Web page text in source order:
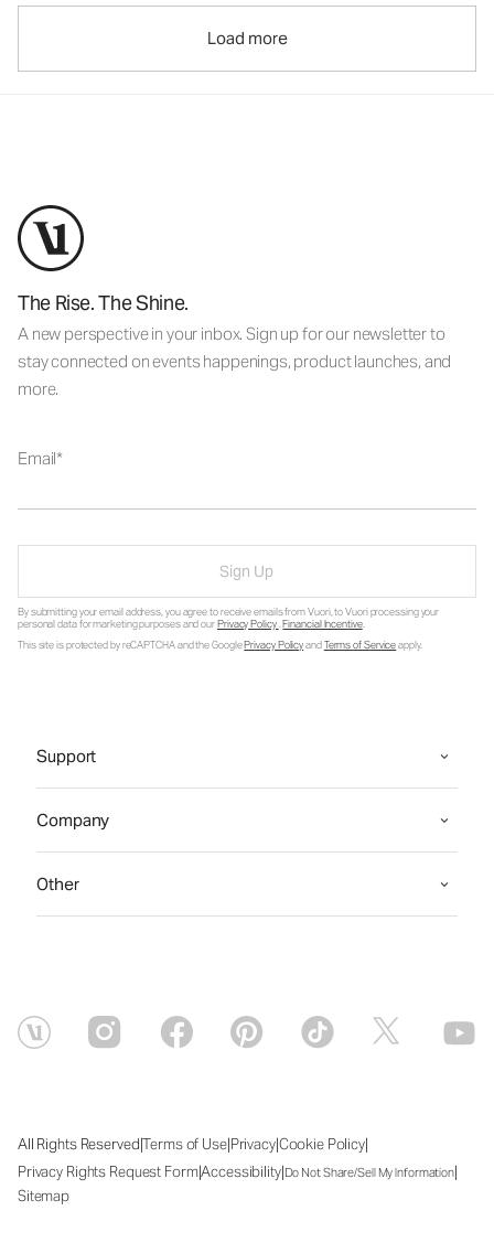
Load more
The Rise. The Shine.
A new perspective in your inbox. Sign up for our newsletter to
stay connected on events happenings, product launches, and
more.
Email
Sign Up
By submitting your email address, you agree to receive emails from Vuori, to Vuori processing your
personal data for marketing purposes and ourPrivacy Policy.Financial Incentive.
This site is protected by reCAPTCHA and the GooglePrivacy PolicyandTerms of Serviceapply.
Support
Company
Other
All Rights Reserved|Terms of Use|Privacy|Cookie Policy|
Privacy Rights Request Form|Accessibility|Do Not Share/Sell My Information|
Sitemap